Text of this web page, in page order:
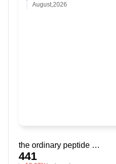
August,2026
the ordinary peptide hair serum
441